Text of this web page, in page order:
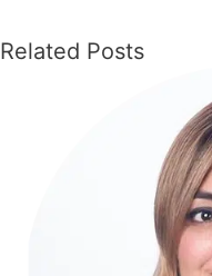
Related Posts